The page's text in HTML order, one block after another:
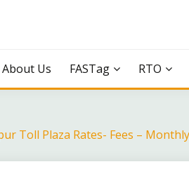
About Us FASTag RTO
Toll Plaza Rates- Fees –